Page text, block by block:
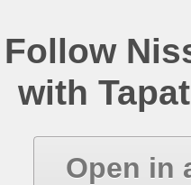
Follow
with
Open in